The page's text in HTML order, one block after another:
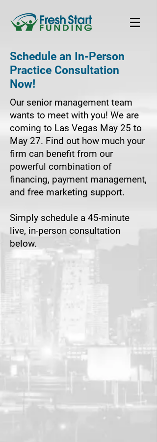
Schedule an In-Person
Practice Consultation
Now!
Our senior management team
wants to meet with you! We are
coming to Las Vegas May 25 to
May 27. Find out how much your
firm can benefit from our
powerful combination of
financing, payment management,
and free marketing support.
Simply schedule a 45-minute
live, in-person consultation
below.